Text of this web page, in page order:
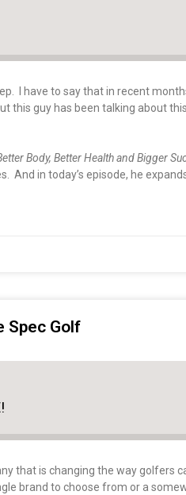
I have to say that in recent
guy has been talking about
Body, Better Health and Bigger
in today’s episode, he
Spec Golf
that is changing the way
brand to choose from or a